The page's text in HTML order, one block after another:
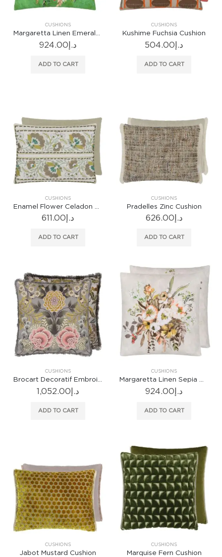
CUSHIONS
Margaretta Linen Emerald Cushion
د.إ 924.00
ADD TO CART
CUSHIONS
Kushime Fuchsia Cushion
د.إ 504.00
ADD TO CART
CUSHIONS
د.إ 611.00
ADD TO CART
CUSHIONS
Pradelles Zinc Cushion
د.إ 626.00
ADD TO CART
CUSHIONS
Brocart Decoratif Embroidered Sepia Cushion
د.إ 1,052.00
ADD TO CART
CUSHIONS
Margaretta Linen Sepia Cushion
د.إ 924.00
ADD TO CART
CUSHIONS
Jabot Mustard Cushion
CUSHIONS
Marquise Fern Cushion